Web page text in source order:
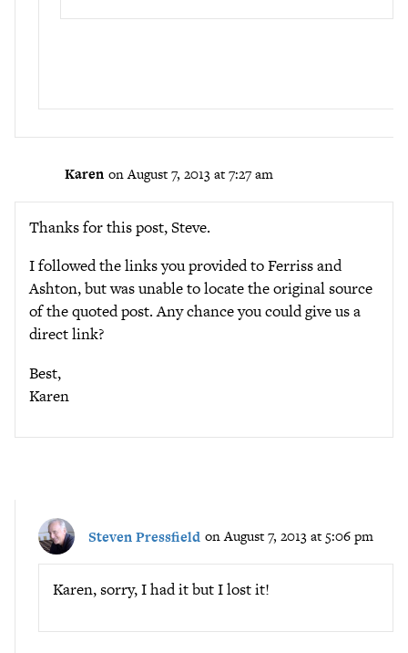
Karen on August 7, 2013 at 7:27 am
Thanks for this post, Steve.
I followed the links you provided to Ferriss and
Ashton, but was unable to locate the original source
of the quoted post. Any chance you could give us a
direct link?
Best,
Karen
Steven Pressfield on August 7, 2013 at 5:06 pm
Karen, sorry, I had it but I lost it!